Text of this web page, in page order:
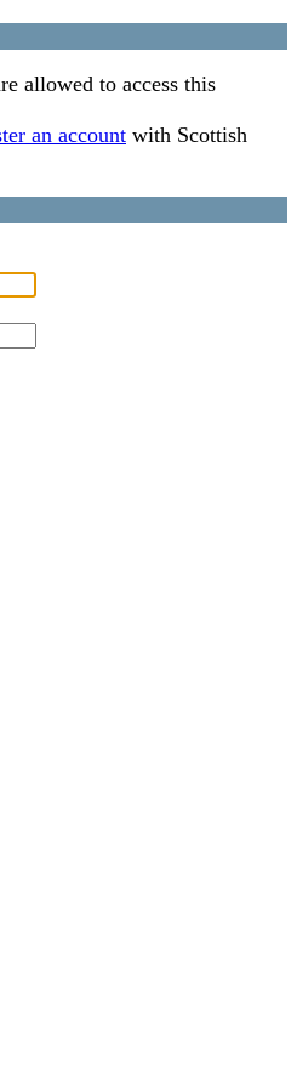
allowed to access this
an account with Scottish